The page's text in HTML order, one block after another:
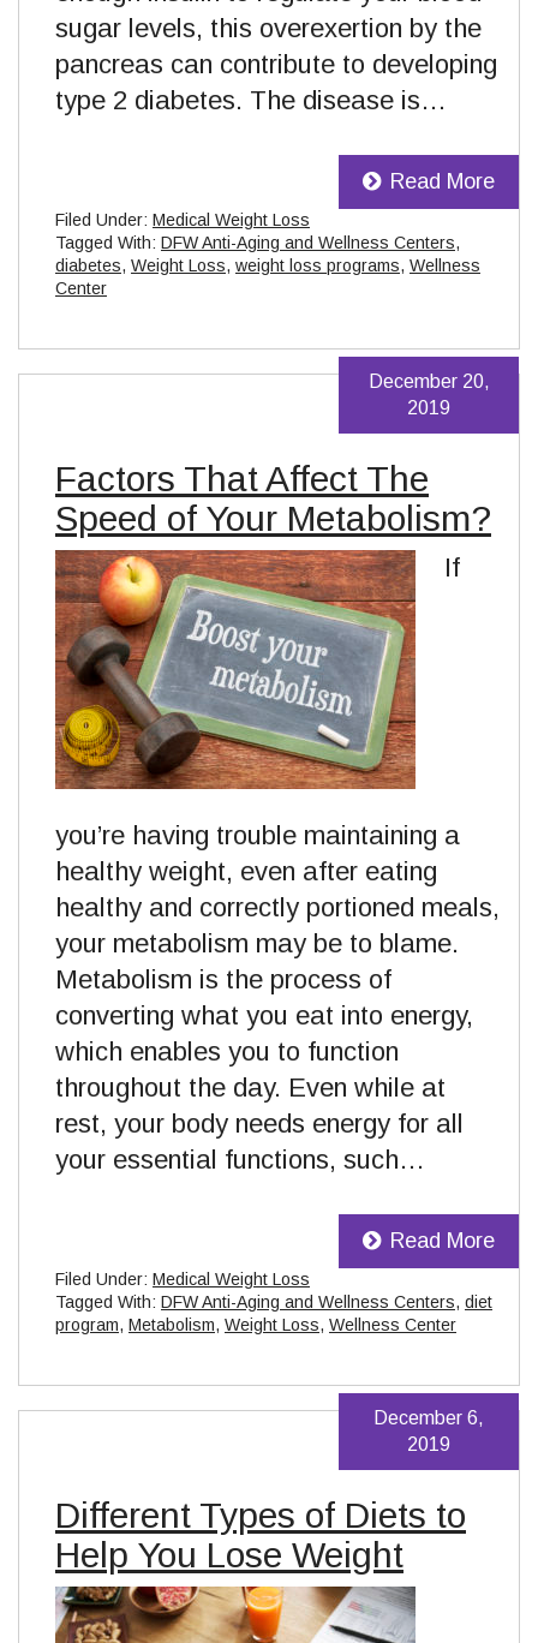
sugar levels, this overexertion by the
pancreas can contribute to developing
type 2 diabetes. The disease is…
Read More
Filed Under: Medical Weight Loss
Tagged With: DFW Anti-Aging and Wellness Centers,
diabetes, Weight Loss, weight loss programs, Wellness
Center
Factors That Affect The
Speed of Your Metabolism?
December 20,
2019
If
you’re having trouble maintaining a
healthy weight, even after eating
healthy and correctly portioned meals,
your metabolism may be to blame.
Metabolism is the process of
converting what you eat into energy,
which enables you to function
throughout the day. Even while at
rest, your body needs energy for all
your essential functions, such…
Read More
Filed Under: Medical Weight Loss
Tagged With: DFW Anti-Aging and Wellness Centers, diet
program, Metabolism, Weight Loss, Wellness Center
Different Types of Diets to
Help You Lose Weight
December 6,
2019